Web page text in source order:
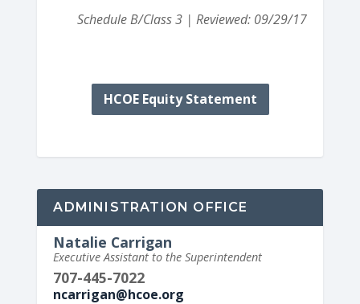
Schedule B/Class 3 | Reviewed: 09/29/17
HCOE Equity Statement
ADMINISTRATION OFFICE
Natalie Carrigan
Executive Assistant to the Superintendent
707-445-7022
ncarrigan@hcoe.org